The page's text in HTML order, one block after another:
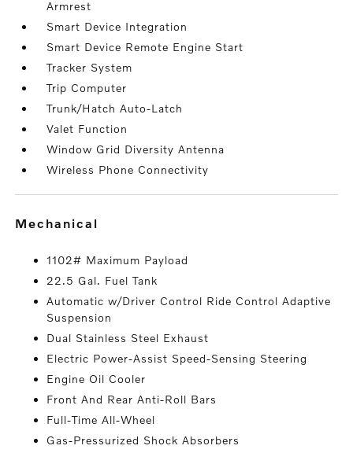
Armrest
Smart Device Integration
Smart Device Remote Engine Start
Tracker System
Trip Computer
Trunk/Hatch Auto-Latch
Valet Function
Window Grid Diversity Antenna
Wireless Phone Connectivity
mechanical
1102# Maximum Payload
22.5 Gal. Fuel Tank
Automatic w/Driver Control Ride Control Adaptive
Suspension
Dual Stainless Steel Exhaust
Electric Power-Assist Speed-Sensing Steering
Engine Oil Cooler
Front And Rear Anti-Roll Bars
Full-Time All-Wheel
Gas-Pressurized Shock Absorbers